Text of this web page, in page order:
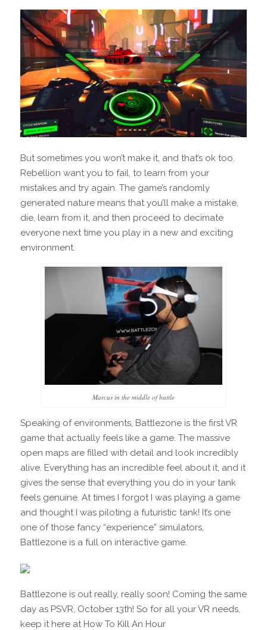
But sometimes you won’t make it, and that’s ok too.
Rebellion want you to fail, to learn from your
mistakes and try again. The game’s randomly
generated nature means that you’ll make a mistake,
die, learn from it, and then proceed to decimate
everyone next time you play in a new and exciting
environment.
Marcus in the middle of battle
Speaking of environments, Battlezone is the first VR
game that actually feels like a game. The massive
open maps are filled with detail and look incredibly
alive. Everything has an incredible feel about it, and it
gives the sense that everything you do in your tank
feels genuine. At times I forgot I was playing a game
and thought I was piloting a futuristic tank! It’s one
one of those fancy “experience” simulators,
Battlezone is a full on interactive game.
Battlezone is out really, really soon! Coming the same
day as PSVR, October 13th! So for all your VR needs,
keep it here at How To Kill An Hour